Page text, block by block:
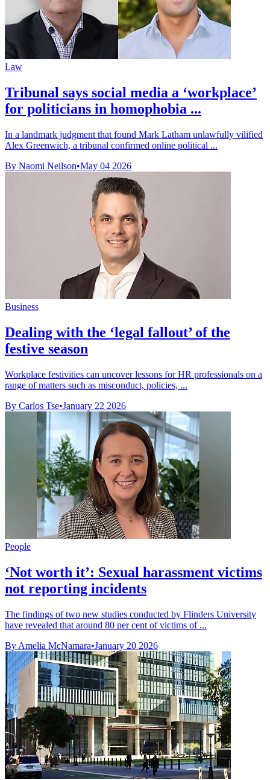
Law
Tribunal says social media a ‘workplace’
for politicians in homophobia ...
In a landmark judgment that found Mark Latham unlawfully vilified
Alex Greenwich, a tribunal confirmed online political ...
By Naomi Neilson•May 04 2026
Business
Dealing with the ‘legal fallout’ of the
festive season
Workplace festivities can uncover lessons for HR professionals on a
range of matters such as misconduct, policies, ...
By Carlos Tse•January 22 2026
People
‘Not worth it’: Sexual harassment victims
not reporting incidents
The findings of two new studies conducted by Flinders University
have revealed that around 80 per cent of victims of ...
By Amelia McNamara•January 20 2026